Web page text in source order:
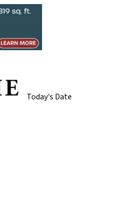
Today's Date